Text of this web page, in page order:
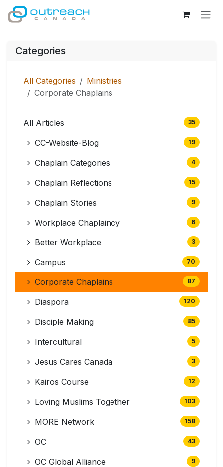
Skip to Content
Categories
All Categories
Ministries
Corporate Chaplains
All Articles 35
CC-Website-Blog 19
Chaplain Categories 4
Chaplain Reflections 15
Chaplain Stories 9
Workplace Chaplaincy 6
Better Workplace 3
Campus 70
Corporate Chaplains 87
Diaspora 120
Disciple Making 85
Intercultural 5
Jesus Cares Canada 3
Kairos Course 12
Loving Muslims Together 103
MORE Network 158
OC 43
OC Global Alliance 9